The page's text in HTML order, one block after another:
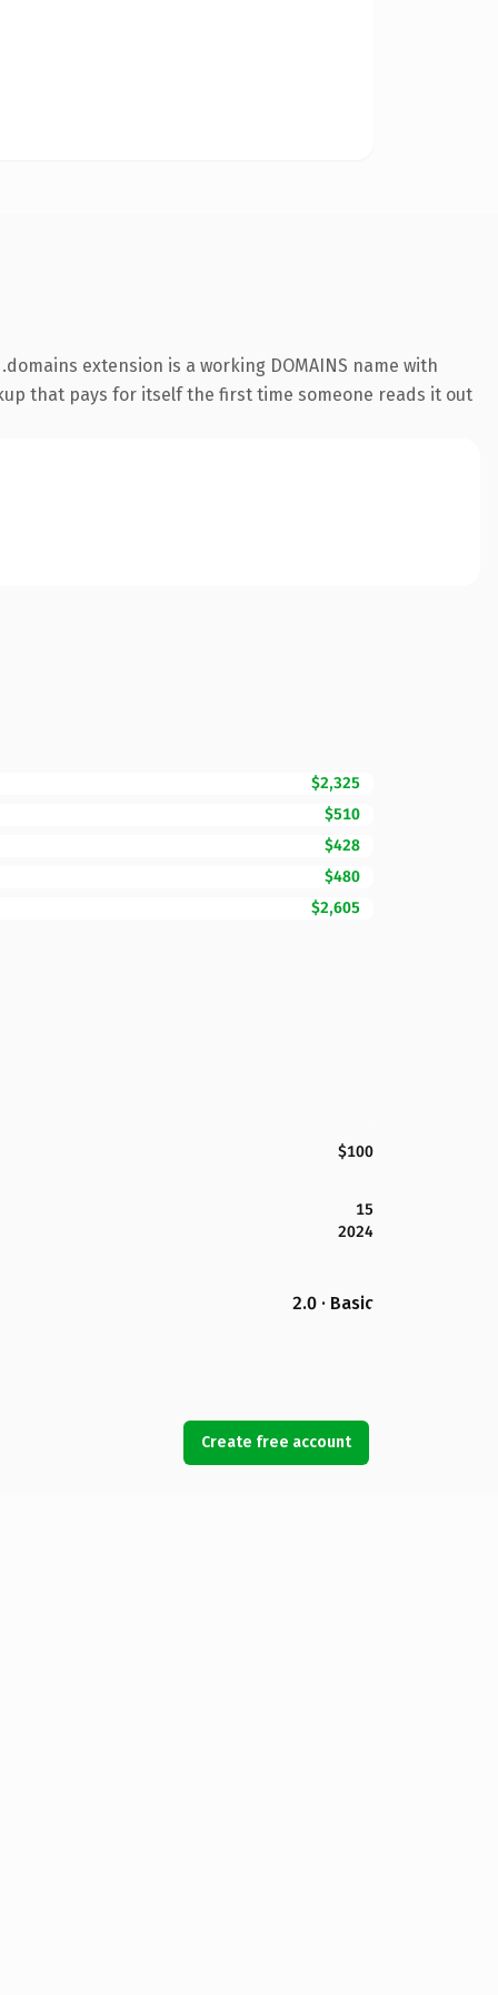
extension is a working DOMAINS name with
that pays for itself the first time someone reads it out
$2,325
$510
$428
$480
$2,605
$100
15
2024
2.0 · Basic
Create free account